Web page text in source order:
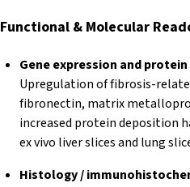
Functional & Molecular
Gene expression and
Upregulation of fibrosis-
fibronectin, matrix
increased protein deposition
ex vivo liver slices and lung
Histology /